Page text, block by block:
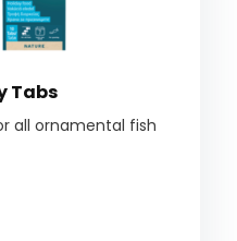
Tabs
all ornamental fish